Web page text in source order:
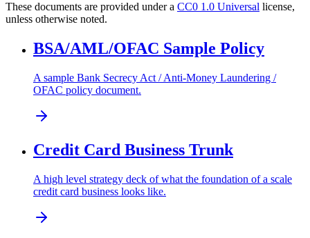
These documents are provided under a CC0 1.0 Universal license,
unless otherwise noted.
BSA/AML/OFAC Sample Policy
A sample Bank Secrecy Act / Anti-Money Laundering /
OFAC policy document.
Credit Card Business Trunk
A high level strategy deck of what the foundation of a scale
credit card business looks like.